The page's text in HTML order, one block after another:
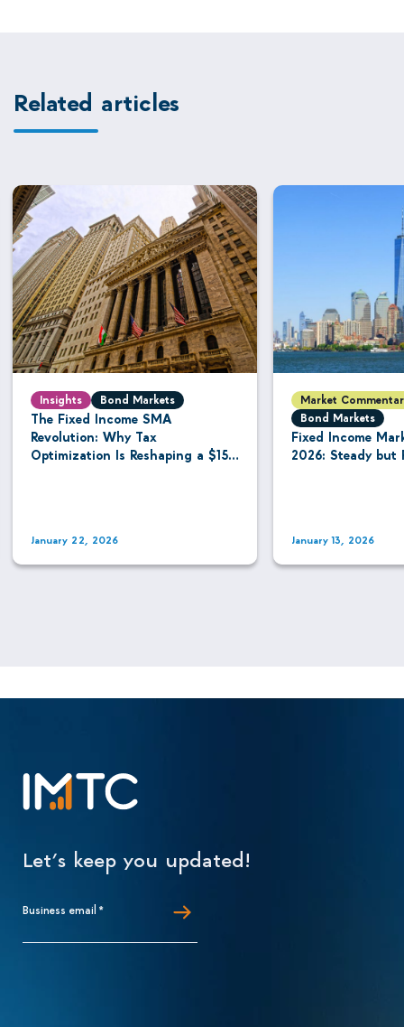
Related articles
Insights Bond Markets
The Fixed Income SMA
Revolution: Why Tax
Optimization Is Reshaping a $15.8
January 22, 2026
Market
Bond Markets
Fixed Income
2026: Steady but
January 13, 2026
Let’s keep you updated!
Business email *